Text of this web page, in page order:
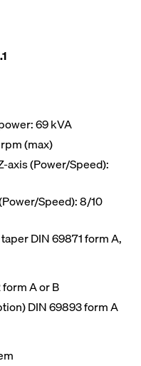
69 kVA
(max)
axis (Power/Speed):
Speed): 8/10
DIN 69871 form A,
A or B
DIN 69893 form A